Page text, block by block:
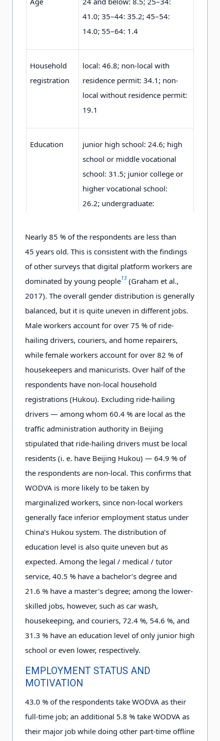
41 .0; 35–44: 35.2; 45–54:
14.0; 55–64: 1 .4
Household
registration
local: 46.8; non-local with
residence permit: 34.1 ; non-
local without residence permit:
19.1
Education junior high school: 24.6; high
school or middle vocational
school: 31 .5; junior college or
higher vocational school:
26.2; undergraduate:
Nearly 85 % of the respondents are less than
45 years old. This is consistent with the findings
of other surveys that digital platform workers are
dominated by young people13 (Graham et al.,
2017). The overall gender distribution is generally
balanced, but it is quite uneven in different jobs.
Male workers account for over 75 % of ride-
hailing drivers, couriers, and home repairers,
while female workers account for over 82 % of
housekeepers and manicurists. Over half of the
respondents have non-local household
registrations (Hukou). Excluding ride-hailing
drivers — among whom 60.4 % are local as the
traffic administration authority in Beijing
stipulated that ride-hailing drivers must be local
residents (i. e. have Beijing Hukou) — 64.9 % of
the respondents are non-local. This confirms that
WODVA is more likely to be taken by
marginalized workers, since non-local workers
generally face inferior employment status under
China’s Hukou system. The distribution of
education level is also quite uneven but as
expected. Among the legal / medical / tutor
service, 40.5 % have a bachelor’s degree and
21.6 % have a master’s degree; among the lower-
skilled jobs, however, such as car wash,
housekeeping, and couriers, 72.4 %, 54.6 %, and
31.3 % have an education level of only junior high
school or even lower, respectively.
EMPLOYMENT STATUS AND
MOTIVATION
43.0 % of the respondents take WODVA as their
full-time job; an additional 5.8 % take WODVA as
their major job while doing other part-time offline